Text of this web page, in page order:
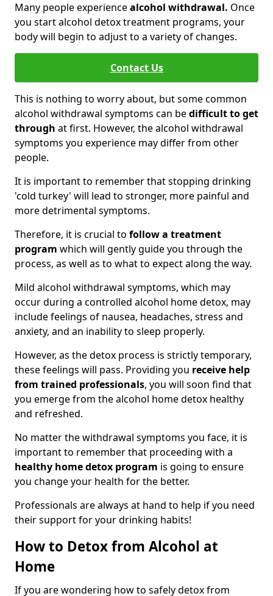
Many people experiencealcohol withdrawal. Once
you start alcohol detox treatment programs, your
body will begin to adjust to a variety of changes.
Contact Us
This is nothing to worry about, but some common
alcohol withdrawal symptoms can bedifficult to get
through at first. However, the alcohol withdrawal
symptoms you experience may differ from other
people.
It is important to remember that stopping drinking
'cold turkey' will lead to stronger, more painful and
more detrimental symptoms.
Therefore, it is crucial to follow a treatment
program which will gently guide you through the
process, as well as to what to expect along the way.
Mild alcohol withdrawal symptoms, which may
occur during a controlled alcohol home detox, may
include feelings of nausea, headaches, stress and
anxiety, and an inability to sleep properly.
However, as the detox process is strictly temporary,
these feelings will pass. Providing you receive help
from trained professionals, you will soon find that
you emerge from the alcohol home detox healthy
and refreshed.
No matter the withdrawal symptoms you face, it is
important to remember that proceeding with a
healthy home detox program is going to ensure
you change your health for the better.
Professionals are always at hand to help if you need
their support for your drinking habits!
How to Detox from Alcohol at
Home
If you are wondering how to safely detox from